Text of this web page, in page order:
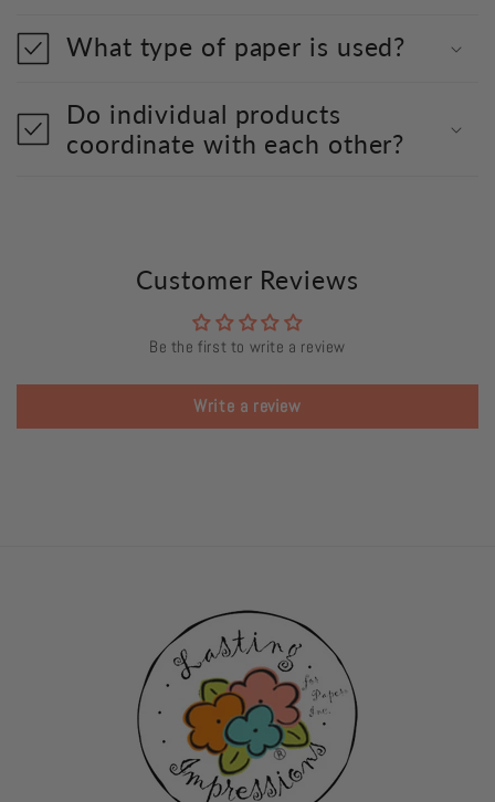
What type of paper is used?
Do individual products
coordinate with each other?
Customer Reviews
Be the first to write a review
Write a review